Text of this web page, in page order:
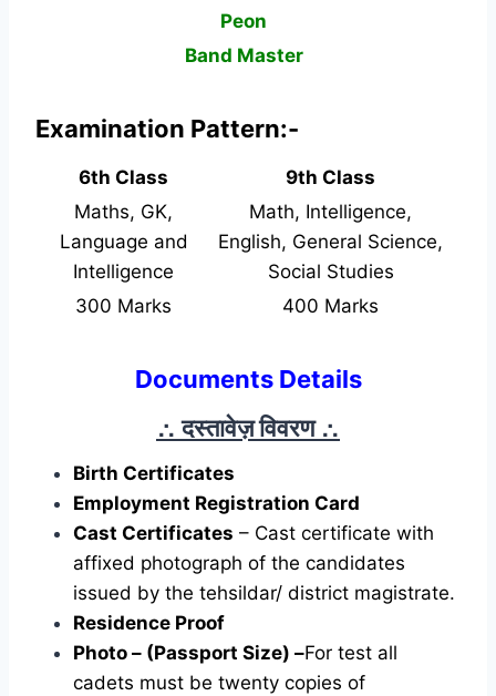
Peon
Band Master
Examination Pattern:-
6th Class
9th Class
Maths, GK,
Language and
Intelligence
Math, Intelligence,
English, General Science,
Social Studies
300 Marks
400 Marks
Documents Details
∴ दस्तावेज़ विवरण ∴
Birth Certificates
Employment Registration Card
Cast Certificates – Cast certificate with
affixed photograph of the candidates
issued by the tehsildar/ district magistrate.
Residence Proof
Photo – (Passport Size) –For test all
cadets must be twenty copies of